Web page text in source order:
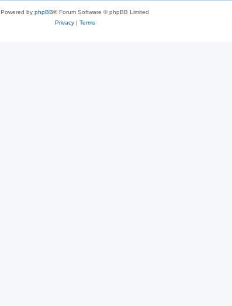
Powered by phpBB® Forum Software © phpBB Limited
Privacy| Terms